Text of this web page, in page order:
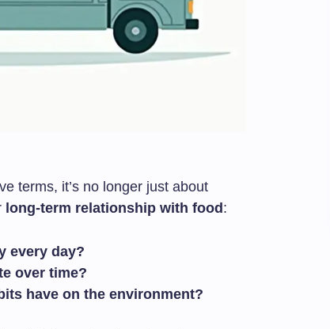
terms, it’s no longer just about
long-term relationship with food :
every day?
over time?
have on the environment?